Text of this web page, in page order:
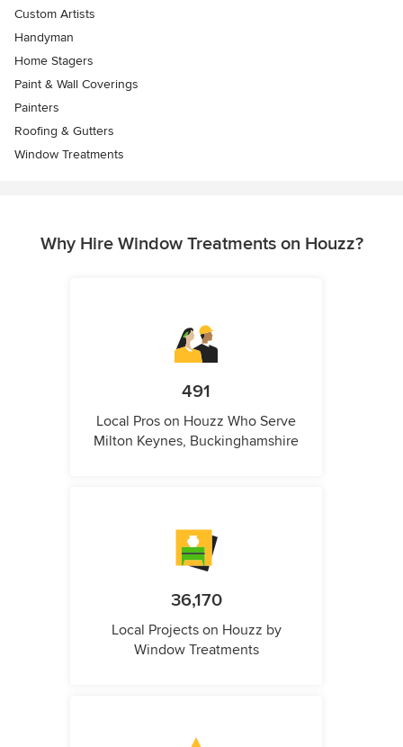
Custom Artists
Handyman
Home Stagers
Paint & Wall Coverings
Painters
Roofing & Gutters
Window Treatments
Why Hire Window Treatments on Houzz?
491
Local Pros on Houzz Who Serve
Milton Keynes, Buckinghamshire
36,170
Local Projects on Houzz by
Window Treatments